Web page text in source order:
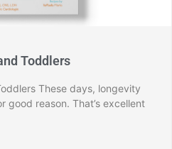
Toddlers
These days, longevity
good reason. That’s excellent